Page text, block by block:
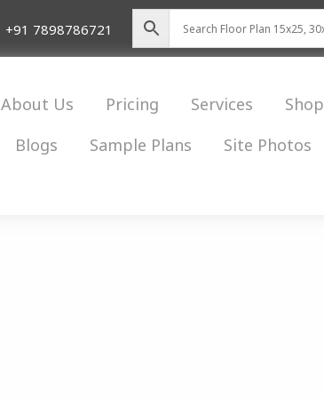
+91 7898786721
About Us Pricing Services Shop
Blogs
Sample Plans Site Photos